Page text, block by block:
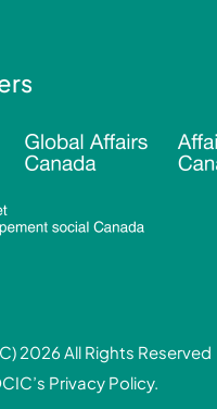
2026 All Rights Reserved
Privacy Policy.